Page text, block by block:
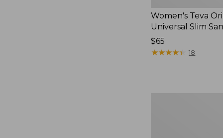
Women's Teva
Universal Slim
Price:
$65
$65
★★★★★
★★★★★ 18